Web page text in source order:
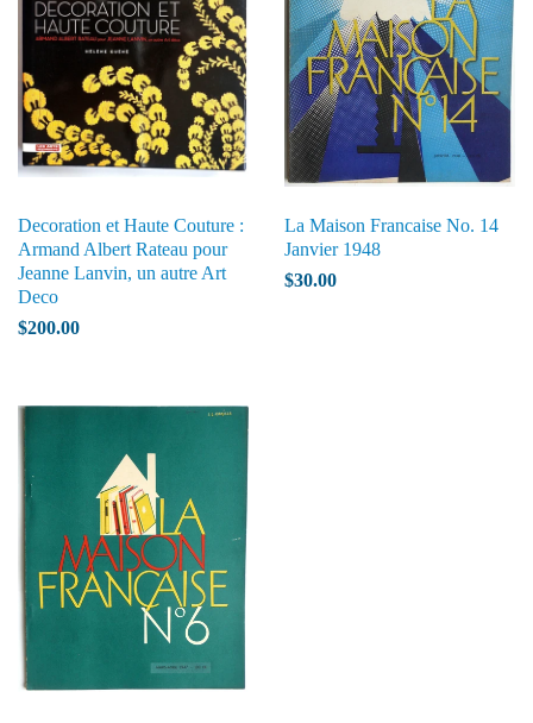
Decoration et Haute Couture :
Armand Albert Rateau pour
Jeanne Lanvin, un autre Art
Deco
$200.00
La Maison Francaise No. 14
Janvier 1948
$30.00